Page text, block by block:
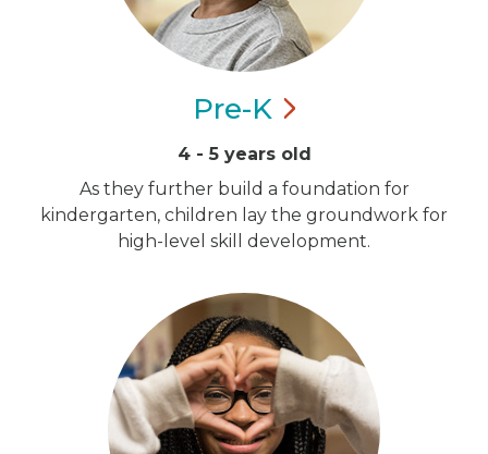
Pre-K
4 - 5 years old
As they further build a foundation for
kindergarten, children lay the groundwork for
high-level skill development.